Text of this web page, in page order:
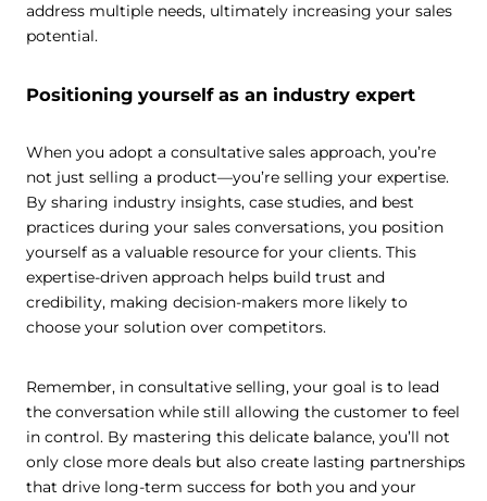
address multiple needs, ultimately increasing your sales
potential.
Positioning yourself as an industry expert
When you adopt a consultative sales approach, you’re
not just selling a product—you’re selling your expertise.
By sharing industry insights, case studies, and best
practices during your sales conversations, you position
yourself as a valuable resource for your clients. This
expertise-driven approach helps build trust and
credibility, making decision-makers more likely to
choose your solution over competitors.
Remember, in consultative selling, your goal is to lead
the conversation while still allowing the customer to feel
in control. By mastering this delicate balance, you’ll not
only close more deals but also create lasting partnerships
that drive long-term success for both you and your